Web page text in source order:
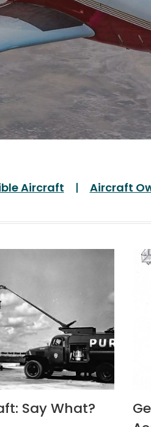
Aircraft Aircraft
Say What?